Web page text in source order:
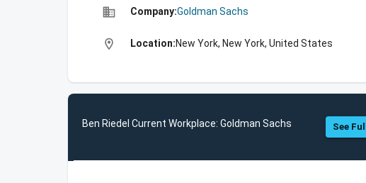
business Company:Goldman Sachs
location_on Location:New York, New York, United States
Ben Riedel Current Workplace: Goldman Sachs See